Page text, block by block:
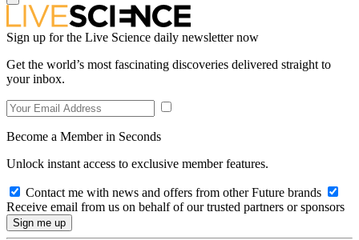
Sign up for the Live Science daily newsletter now
Get the world’s most fascinating discoveries delivered straight to
your inbox.
Become a Member in Seconds
Unlock instant access to exclusive member features.
Contact me with news and offers from other Future brands
Receive email from us on behalf of our trusted partners or sponsors